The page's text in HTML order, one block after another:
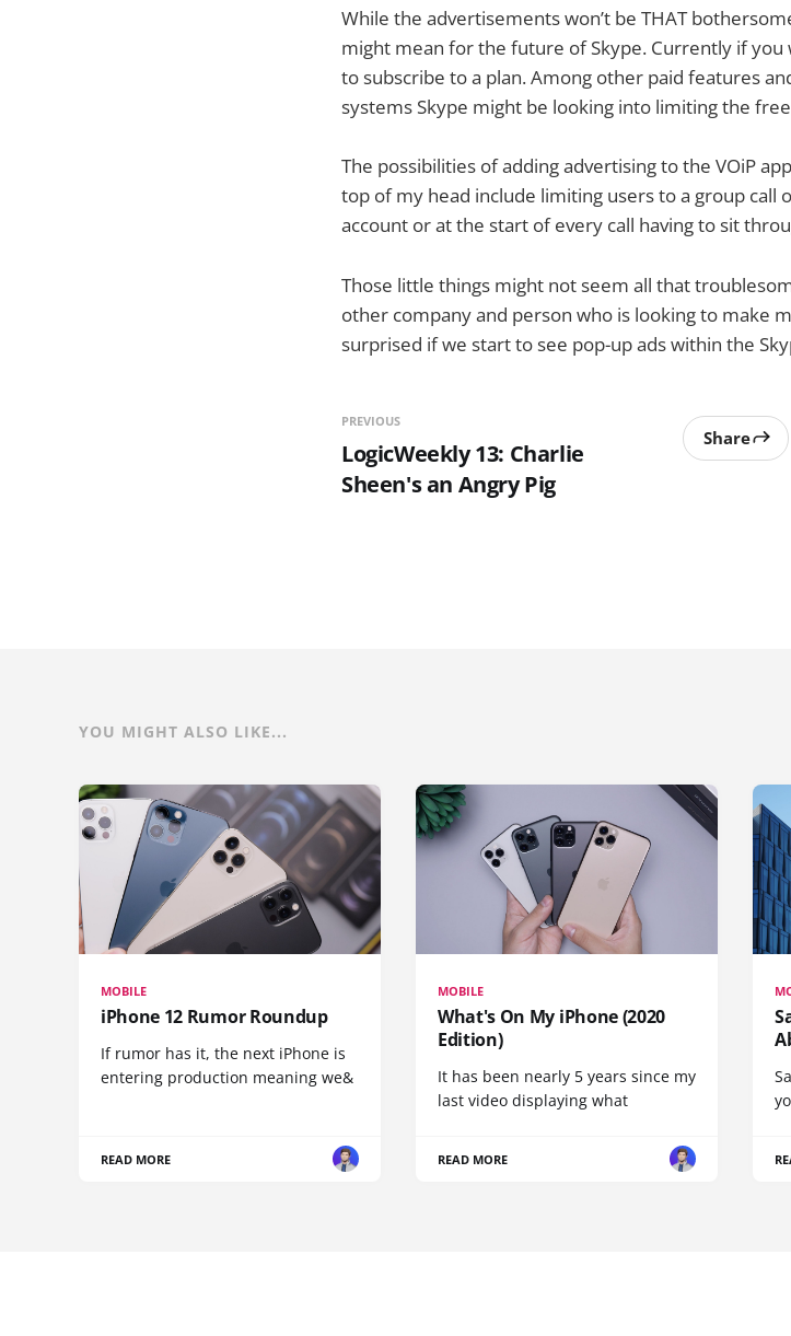
While the advertisements won’t be THAT
might mean for the future of Skype. Currently if you
to subscribe to a plan. Among other paid features
systems Skype might be looking into limiting the
The possibilities of adding advertising to the VOiP
top of my head include limiting users to a group call
account or at the start of every call having to sit
Those little things might not seem all that
other company and person who is looking to make
surprised if we start to see pop-up ads within the
PREVIOUS
LogicWeekly 13: Charlie
Sheen's an Angry Pig
Share
YOU MIGHT ALSO LIKE...
MOBILE
iPhone 12 Rumor Roundup
If rumor has it, the next iPhone is
entering production meaning we&
READ MORE
MOBILE
What's On My iPhone (2020
Edition)
It has been nearly 5 years since my
last video displaying what
READ MORE